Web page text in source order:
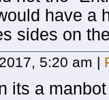
have a
sides on
5:20 am |
its a